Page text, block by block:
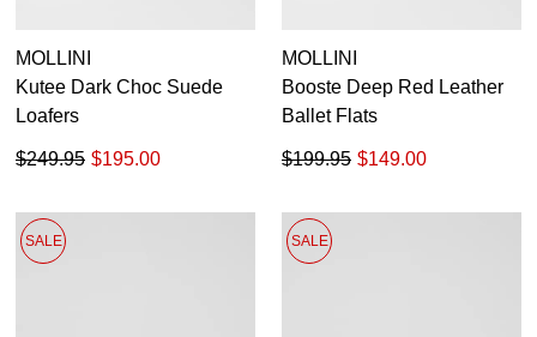
MOLLINI
Kutee Dark Choc Suede
Loafers
$195.00
$249.95
MOLLINI
Booste Deep Red Leather
Ballet Flats
$149.00
$199.95
SALE SALE